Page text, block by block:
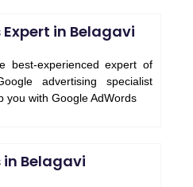
in Belagavi
best-experienced expert of
advertising specialist
you with Google AdWords
Belagavi